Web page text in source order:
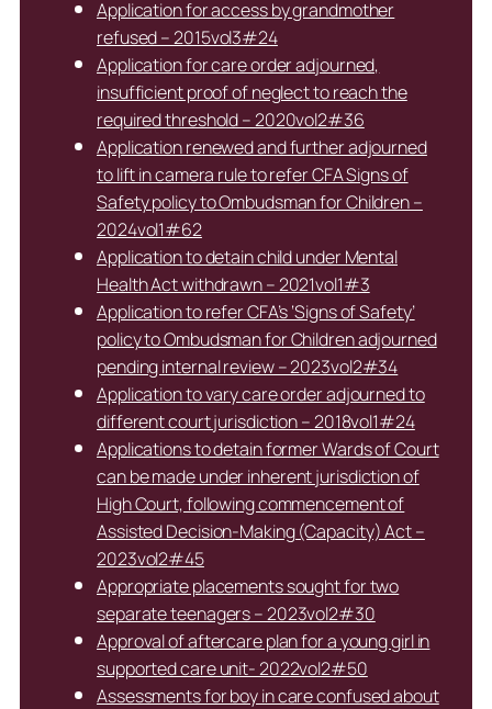
Application for access by grandmother
refused – 2015vol3#24
Application for care order adjourned,
insufficient proof of neglect to reach the
required threshold – 2020vol2#36
Application renewed and further adjourned
to lift in camera rule to refer CFA Signs of
Safety policy to Ombudsman for Children –
2024vol1#62
Application to detain child under Mental
Health Act withdrawn – 2021vol1#3
Application to refer CFA’s ‘Signs of Safety’
policy to Ombudsman for Children adjourned
pending internal review – 2023vol2#34
Application to vary care order adjourned to
different court jurisdiction – 2018vol1#24
Applications to detain former Wards of Court
can be made under inherent jurisdiction of
High Court, following commencement of
Assisted Decision-Making (Capacity) Act –
2023vol2#45
Appropriate placements sought for two
separate teenagers – 2023vol2#30
Approval of aftercare plan for a young girl in
supported care unit- 2022vol2#50
Assessments for boy in care confused about